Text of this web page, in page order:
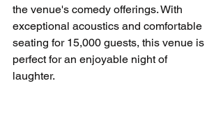
the venue's comedy offerings. With
exceptional acoustics and comfortable
seating for 15,000 guests, this venue is
perfect for an enjoyable night of
laughter.